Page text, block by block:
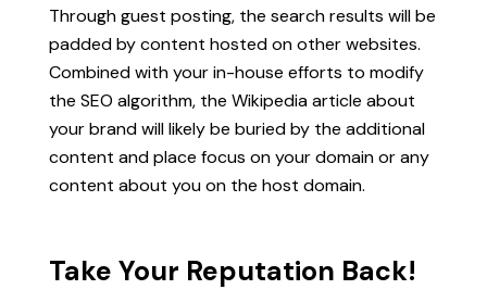
Through guest posting, the search results will be
padded by content hosted on other websites.
Combined with your in-house efforts to modify
the SEO algorithm, the Wikipedia article about
your brand will likely be buried by the additional
content and place focus on your domain or any
content about you on the host domain.
Take Your Reputation Back!